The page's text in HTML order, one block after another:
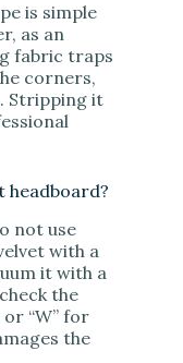
is simple
as an
fabric traps
corners,
Stripping it
headboard?
not use
with a
it with a
the
“W” for
the